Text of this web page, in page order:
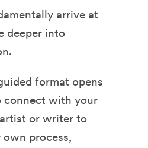
arrive at
deeper into
format opens
connect with your
or writer to
process,